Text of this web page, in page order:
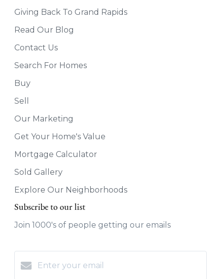
Giving Back To Grand Rapids
Read Our Blog
Contact Us
Search For Homes
Buy
Sell
Our Marketing
Get Your Home's Value
Mortgage Calculator
Sold Gallery
Explore Our Neighborhoods
Subscribe to our list
Join 1000's of people getting our emails